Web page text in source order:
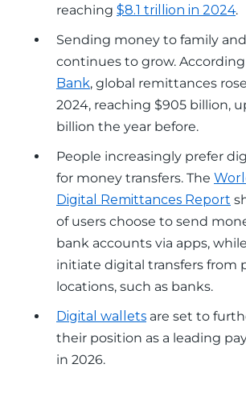
reaching $8.1 trillion in 2024.
Sending money to family
continues to grow.
Bank, global remittances
2024, reaching $905 billion,
billion the year before.
People increasingly prefer
for money transfers. The
Digital Remittances Report
of users choose to send
bank accounts via apps,
initiate digital transfers from
locations, such as banks.
Digital wallets are set to
their position as a leading
in 2026.